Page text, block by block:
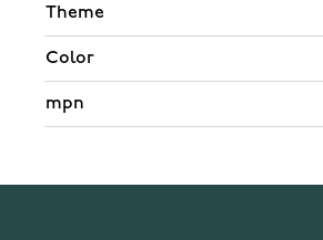
Theme
Color
mpn